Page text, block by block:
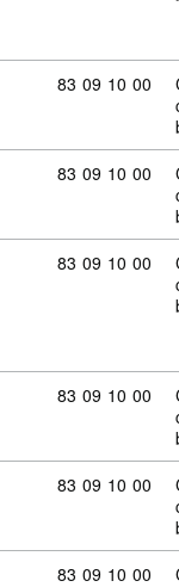
Commodity
83 09 10 00
Commodity
83 09 10 00
Commodity
83 09 10 00
Commodity
83 09 10 00
Commodity
83 09 10 00
Commodity
83 09 10 00